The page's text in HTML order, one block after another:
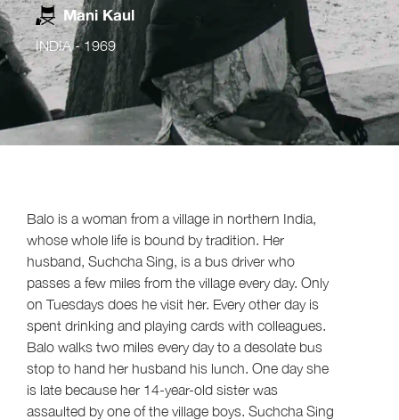
Mani Kaul
INDIA- 1969
Balo is a woman from a village in northern India,
whose whole life is bound by tradition. Her
husband, Suchcha Sing, is a bus driver who
passes a few miles from the village every day. Only
on Tuesdays does he visit her. Every other day is
spent drinking and playing cards with colleagues.
Balo walks two miles every day to a desolate bus
stop to hand her husband his lunch. One day she
is late because her 14-year-old sister was
assaulted by one of the village boys. Suchcha Sing